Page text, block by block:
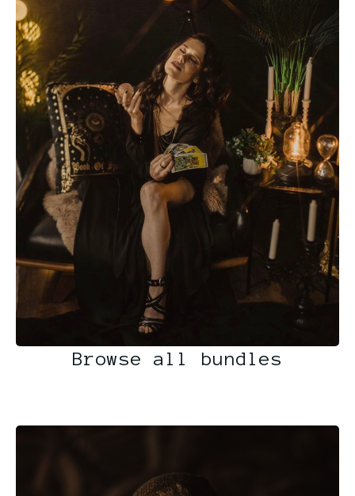
Browse all bundles